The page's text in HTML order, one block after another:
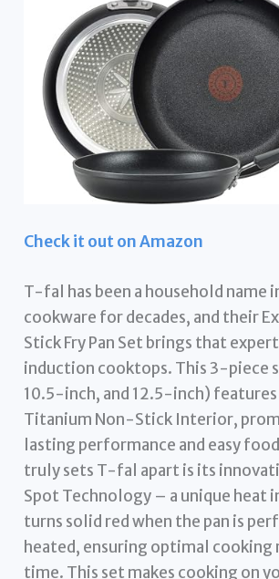
Check it out on Amazon
T-fal has been a household name
cookware for decades, and their
Stick Fry Pan Set brings that
induction cooktops. This 3-piece
10.5-inch, and 12.5-inch)
Titanium Non-Stick Interior,
lasting performance and easy
truly sets T-fal apart is its
Spot Technology – a unique heat
turns solid red when the pan is
heated, ensuring optimal cooking
time. This set makes cooking on